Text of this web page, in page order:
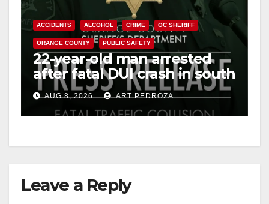
ACCIDENTS ALCOHOL CRIME OC SHERIFF
ORANGE COUNTY PUBLIC SAFETY
22-year-old man arrested
after fatal DUI crash in south
OCAUG 8, 2026 ART PEDROZA
Leave a Reply